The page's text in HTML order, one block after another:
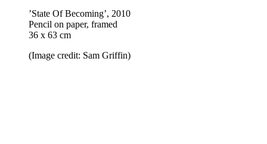
’State Of Becoming’, 2010
Pencil on paper, framed
36 x 63 cm
(Image credit: Sam Griffin)